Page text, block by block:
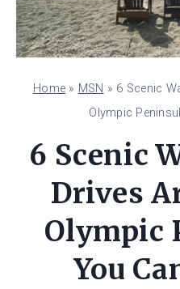
Home » MSN » 6 Scenic
Olympic
6 Scenic
Drives
Olympic
You